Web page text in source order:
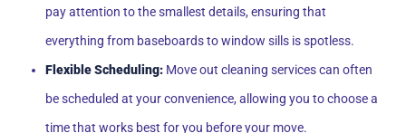
pay attention to the smallest details, ensuring that
everything from baseboards to window sills is spotless.
Flexible Scheduling: Move out cleaning services can often
be scheduled at your convenience, allowing you to choose a
time that works best for you before your move.